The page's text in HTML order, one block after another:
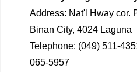
Address: Nat'l Hway cor.
Binan City, 4024 Laguna
Telephone: (049) 511-
065-5957